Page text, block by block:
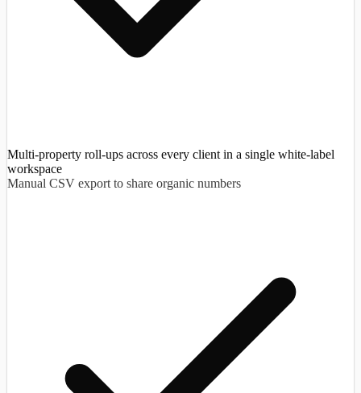
Multi-property roll-ups across every client in a single white-label
workspace
Manual CSV export to share organic numbers